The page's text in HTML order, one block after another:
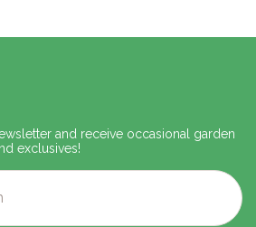
and receive occasional garden
exclusives!